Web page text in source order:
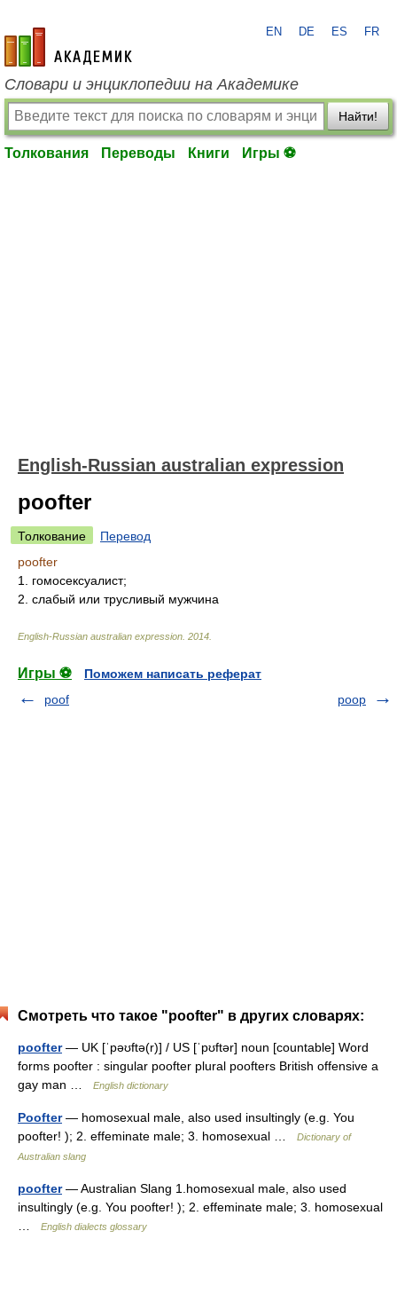
academic.ru
EN DE ES FR
Словари и энциклопедии на Академике
Найти!
Толкования Переводы Книги Игры ⚽
English-Russian australian expression
poofter
Толкование
Перевод
poofter
1. гомосексуалист;
2. слабый или трусливый мужчина
English-Russian australian expression 2014
Игры ⚽
Поможем написать реферат
poof
poop
Смотреть что такое "poofter" в других словарях:
poofter— UK [ˈpəʊftə(r)] / US [ˈpʊftər] noun [countable] Word
forms poofter : singular poofter plural poofters British offensive a
gay man …
English dictionary
Poofter— homosexual male, also used insultingly (e.g. You
poofter! ); 2. effeminate male; 3. homosexual …
Dictionary of
Australian slang
poofter— Australian Slang 1.homosexual male, also used
insultingly (e.g. You poofter! ); 2. effeminate male; 3. homosexual
English dialects glossary